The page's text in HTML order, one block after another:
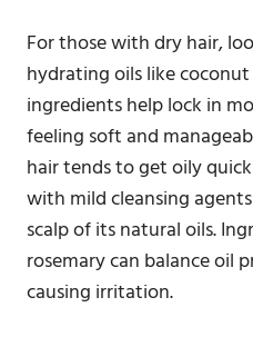
For those with dry hair,
hydrating oils like
ingredients help lock in
feeling soft and
hair tends to get oily
with mild cleansing
scalp of its natural oils.
rosemary can balance oil
causing irritation.